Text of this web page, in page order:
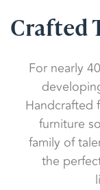
Crafted
For nearly
Handcrafted
furniture
family of
the